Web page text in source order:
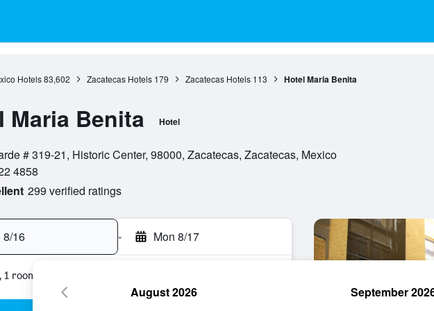
Hotels 83,602 Zacatecas Hotels 179 Zacatecas Hotels 113 Hotel Maria Benita
Maria Benita Hotel
# 319-21, Historic Center, 98000, Zacatecas, Zacatecas, Mexico
4858
299 verified ratings
8/16 - Mon 8/17
room
August 2026 September